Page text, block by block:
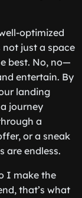
optimized
just a space
best. No, no—
entertain. By
landing
journey
a
or a sneak
are endless.
I make the
that’s what